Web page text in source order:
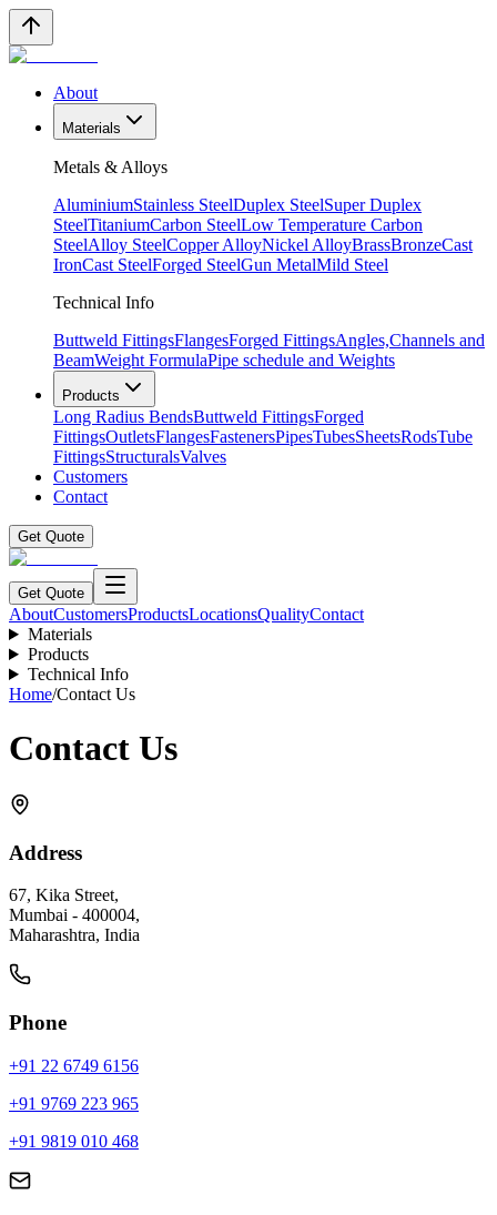
About
Materials
Metals & Alloys
AluminiumStainless SteelDuplex SteelSuper Duplex
SteelTitaniumCarbon SteelLow Temperature Carbon
SteelAlloy SteelCopper AlloyNickel AlloyBrassBronzeCast
IronCast SteelForged SteelGun MetalMild Steel
Technical Info
Buttweld FittingsFlangesForged FittingsAngles,Channels and
BeamWeight FormulaPipe schedule and Weights
Products
Long Radius BendsButtweld FittingsForged
FittingsOutletsFlangesFastenersPipesTubesSheetsRodsTube
FittingsStructuralsValves
Customers
Contact
Get Quote
Get Quote
AboutCustomersProductsLocationsQualityContact
Materials
Products
Technical Info
Home/Contact Us
Contact Us
Address
67, Kika Street,
Mumbai - 400004,
Maharashtra, India
Phone
+91 22 6749 6156
+91 9769 223 965
+91 9819 010 468